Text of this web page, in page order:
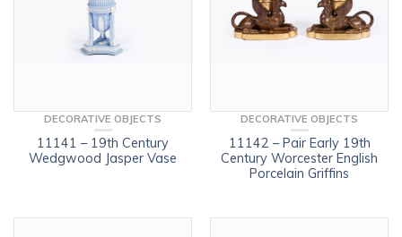
DECORATIVE OBJECTS
11141 – 19th Century
Wedgwood Jasper Vase
DECORATIVE OBJECTS
11142 – Pair Early 19th
Century Worcester English
Porcelain Griffins